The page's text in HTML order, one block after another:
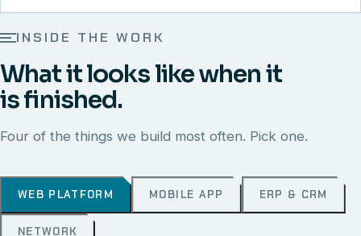
INSIDE THE WORK
What it looks like when it
is finished.
Four of the things we build most often. Pick one.
WEB PLATFORM MOBILE APP ERP & CRM
NETWORK